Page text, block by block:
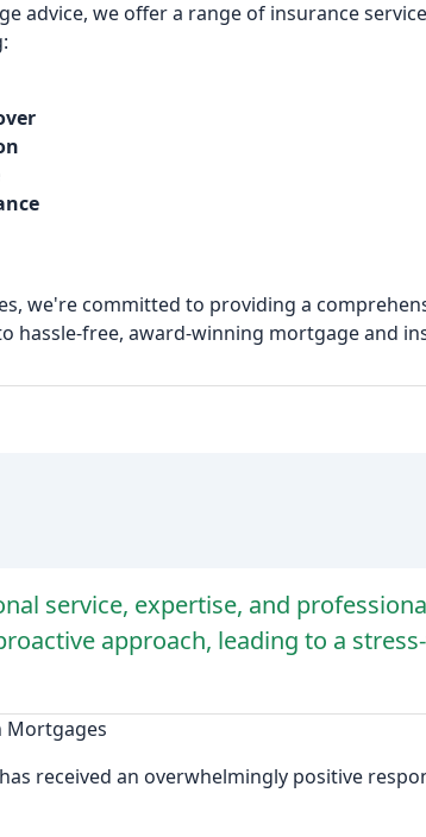
advice, we offer a range of insurance
we're committed to providing a
hassle-free, award-winning mortgage and
service, expertise, and
approach, leading to a
Mortgages
received an overwhelmingly positive